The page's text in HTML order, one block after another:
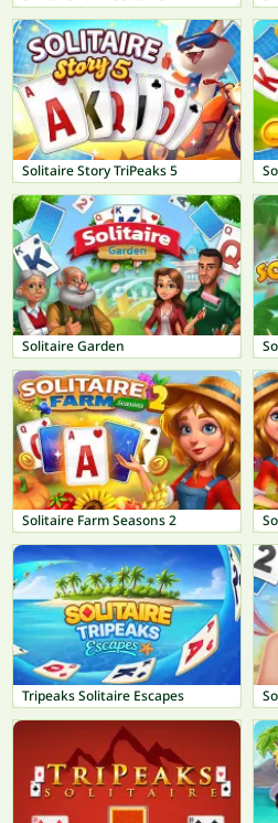
Solitaire Story TriPeaks 5
Solitaire Garden
Solitaire Farm Seasons 2
Tripeaks Solitaire Escapes